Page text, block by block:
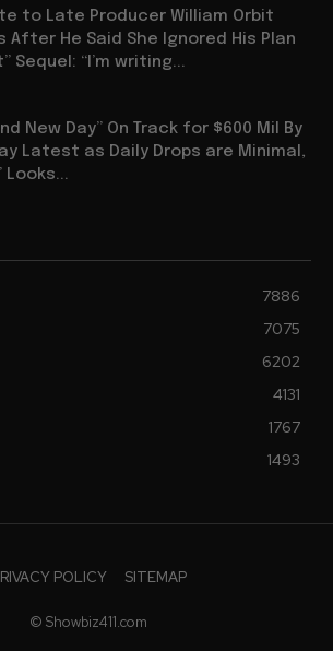
to Late Producer William Orbit
After He Said She Ignored His Plan
Sequel: “I’m writing...
New Day” On Track for $600 Mil By
Latest as Daily Drops are Minimal,
Looks...
7886
7075
6202
4131
1767
1493
POLICY SITEMAP
© Showbiz411.com